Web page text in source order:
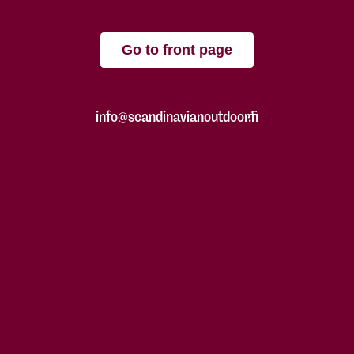
Go to front page
info@scandinavianoutdoor.fi